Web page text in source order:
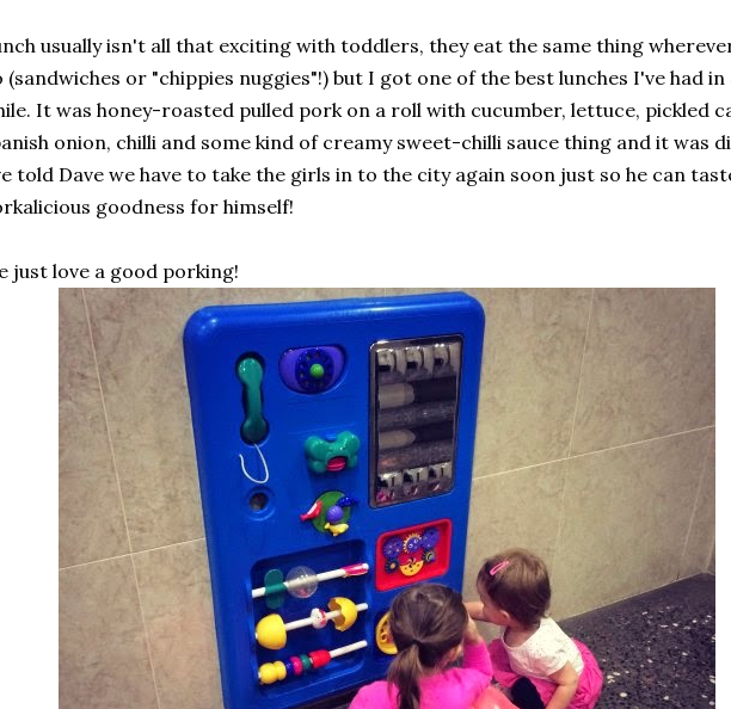
usually isn't all that exciting with toddlers, they eat the same thing
(sandwiches or "chippies nuggies"!) but I got one of the best lunches I've had in
It was honey-roasted pulled pork on a roll with cucumber, lettuce, pickled
onion, chilli and some kind of creamy sweet-chilli sauce thing and it was
told Dave we have to take the girls in to the city again soon just so he can
goodness for himself!
just love a good porking!